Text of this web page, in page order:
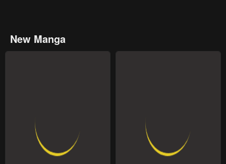
New Manga